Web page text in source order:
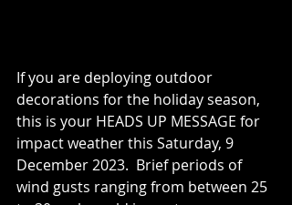
If you are deploying outdoor
decorations for the holiday season,
this is your HEADS UP MESSAGE for
impact weather this Saturday, 9
December 2023.  Brief periods of
wind gusts ranging from between 25